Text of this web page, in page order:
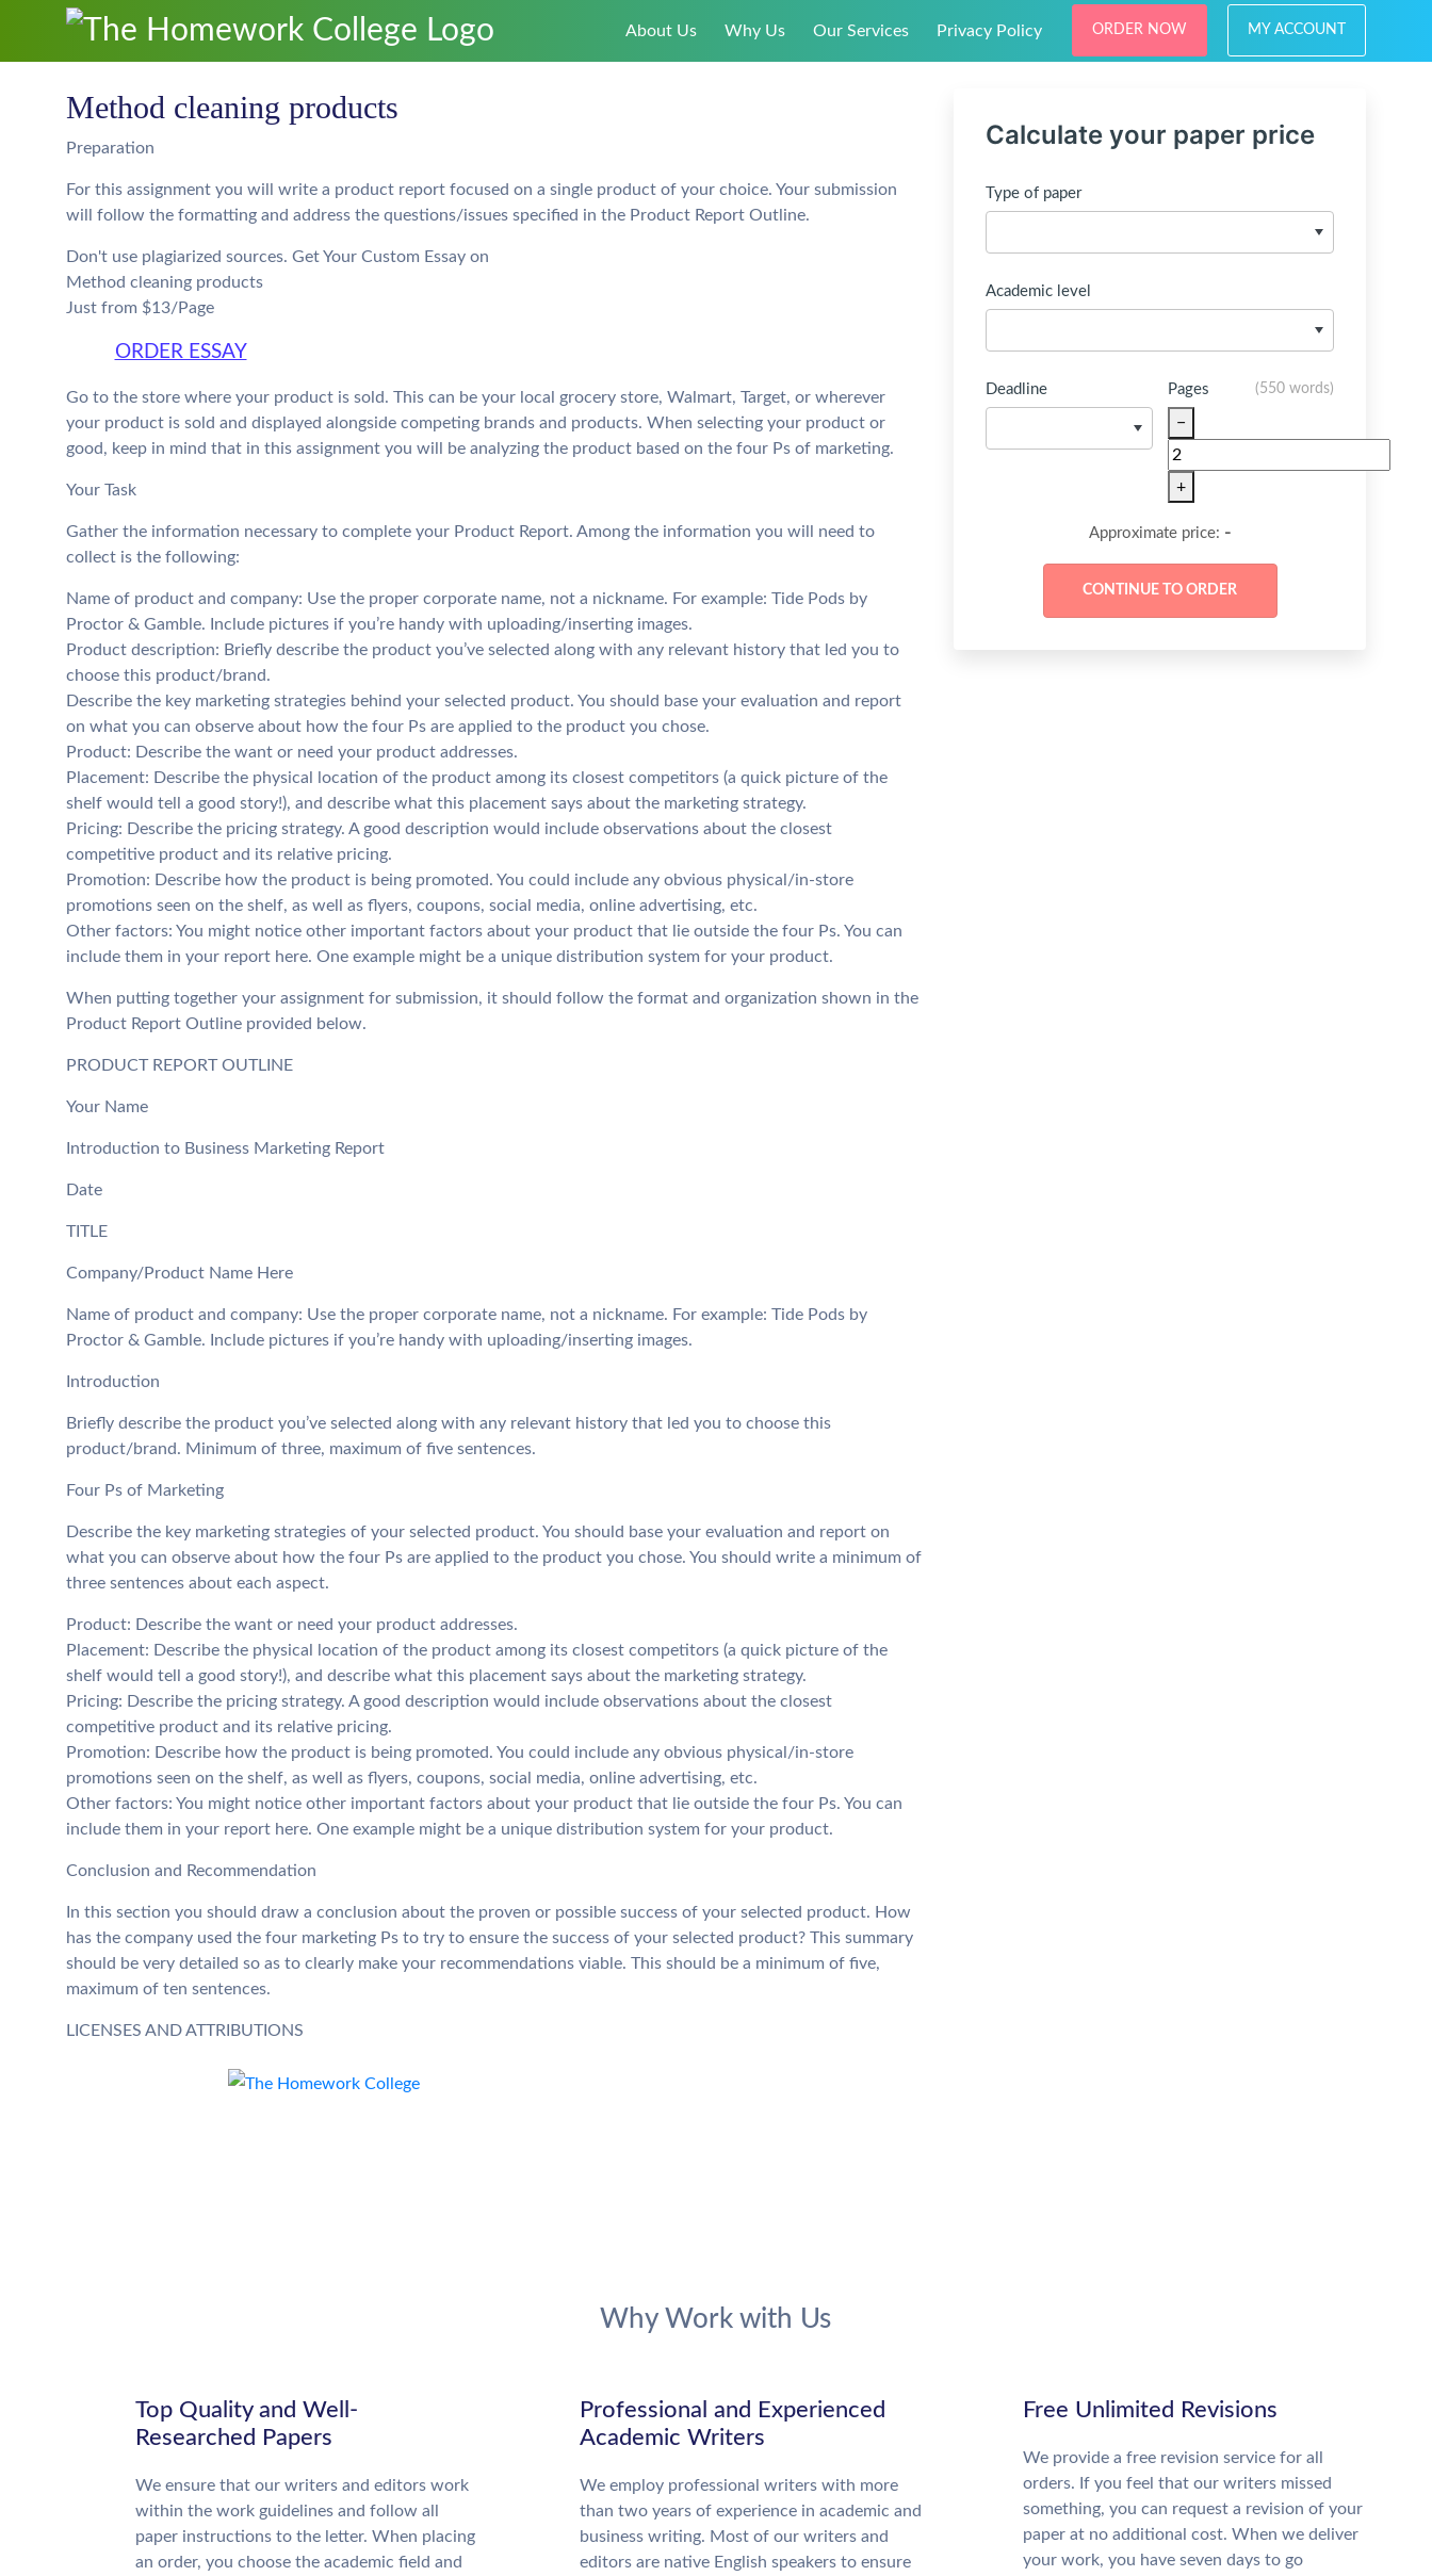
About Us Why Us Our Services Privacy Policy ORDER NOW MY ACCOUNT
Method cleaning products
Preparation
For this assignment you will write a product report focused on a single product of your choice. Your submission
will follow the formatting and address the questions/issues specified in the Product Report Outline.
Don't use plagiarized sources. Get Your Custom Essay on
Method cleaning products
Just from $13/Page
ORDER ESSAY
Go to the store where your product is sold. This can be your local grocery store, Walmart, Target, or wherever
your product is sold and displayed alongside competing brands and products. When selecting your product or
good, keep in mind that in this assignment you will be analyzing the product based on the four Ps of marketing.
Your Task
Gather the information necessary to complete your Product Report. Among the information you will need to
collect is the following:
Name of product and company: Use the proper corporate name, not a nickname. For example: Tide Pods by
Proctor & Gamble. Include pictures if you’re handy with uploading/inserting images.
Product description: Briefly describe the product you’ve selected along with any relevant history that led you to
choose this product/brand.
Describe the key marketing strategies behind your selected product. You should base your evaluation and report
on what you can observe about how the four Ps are applied to the product you chose.
Product: Describe the want or need your product addresses.
Placement: Describe the physical location of the product among its closest competitors (a quick picture of the
shelf would tell a good story!), and describe what this placement says about the marketing strategy.
Pricing: Describe the pricing strategy. A good description would include observations about the closest
competitive product and its relative pricing.
Promotion: Describe how the product is being promoted. You could include any obvious physical/in-store
promotions seen on the shelf, as well as flyers, coupons, social media, online advertising, etc.
Other factors: You might notice other important factors about your product that lie outside the four Ps. You can
include them in your report here. One example might be a unique distribution system for your product.
When putting together your assignment for submission, it should follow the format and organization shown in the
Product Report Outline provided below.
PRODUCT REPORT OUTLINE
Your Name
Introduction to Business Marketing Report
Date
TITLE
Company/Product Name Here
Name of product and company: Use the proper corporate name, not a nickname. For example: Tide Pods by
Proctor & Gamble. Include pictures if you’re handy with uploading/inserting images.
Introduction
Briefly describe the product you’ve selected along with any relevant history that led you to choose this
product/brand. Minimum of three, maximum of five sentences.
Four Ps of Marketing
Describe the key marketing strategies of your selected product. You should base your evaluation and report on
what you can observe about how the four Ps are applied to the product you chose. You should write a minimum of
three sentences about each aspect.
Product: Describe the want or need your product addresses.
Placement: Describe the physical location of the product among its closest competitors (a quick picture of the
shelf would tell a good story!), and describe what this placement says about the marketing strategy.
Pricing: Describe the pricing strategy. A good description would include observations about the closest
competitive product and its relative pricing.
Promotion: Describe how the product is being promoted. You could include any obvious physical/in-store
promotions seen on the shelf, as well as flyers, coupons, social media, online advertising, etc.
Other factors: You might notice other important factors about your product that lie outside the four Ps. You can
include them in your report here. One example might be a unique distribution system for your product.
Conclusion and Recommendation
In this section you should draw a conclusion about the proven or possible success of your selected product. How
has the company used the four marketing Ps to try to ensure the success of your selected product? This summary
should be very detailed so as to clearly make your recommendations viable. This should be a minimum of five,
maximum of ten sentences.
LICENSES AND ATTRIBUTIONS
Calculate your paper price
Type of paper
Academic level
Deadline Pages (550 words)
−
+
Approximate price: -
Why Work with Us
Top Quality and Well-
Researched Papers
We ensure that our writers and editors work
within the work guidelines and follow all
paper instructions to the letter. When placing
an order, you choose the academic field and
Professional and Experienced
Academic Writers
We employ professional writers with more
than two years of experience in academic and
business writing. Most of our writers and
editors are native English speakers to ensure
Free Unlimited Revisions
We provide a free revision service for all
orders. If you feel that our writers missed
something, you can request a revision of your
paper at no additional cost. When we deliver
your work, you have seven days to go